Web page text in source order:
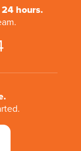
hours.